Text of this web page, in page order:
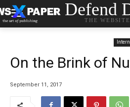
Defend
THE
On the Brink of
September 11, 2017